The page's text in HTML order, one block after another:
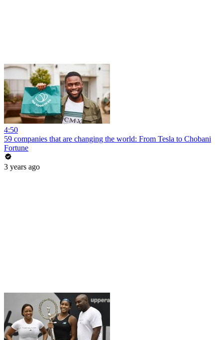
4:50
59 companies that are changing the world: From Tesla to Chobani
Fortune
3 years ago